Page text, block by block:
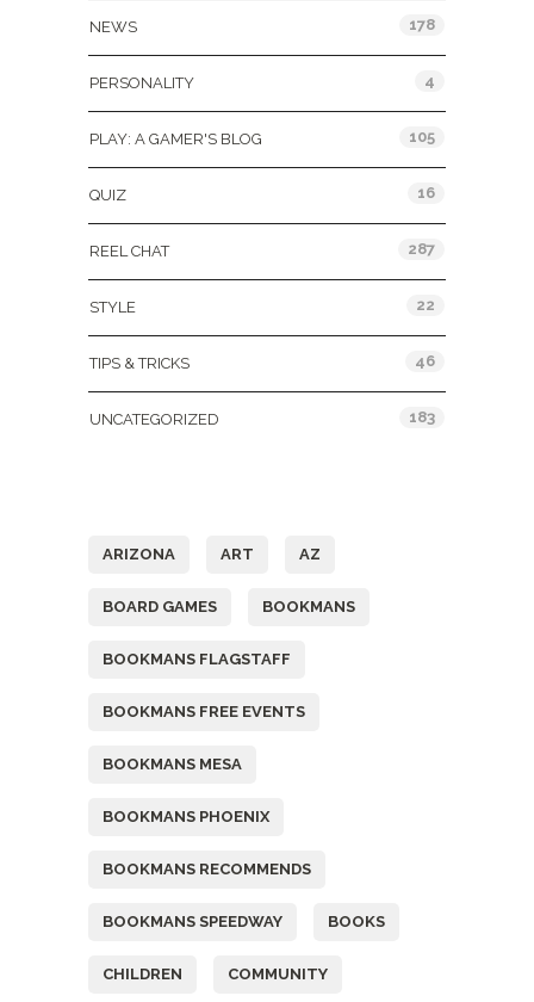
NEWS 178
PERSONALITY 4
PLAY: A GAMER'S BLOG 105
QUIZ 16
REEL CHAT 287
STYLE 22
TIPS & TRICKS 46
UNCATEGORIZED 183
ARIZONA ART AZ
BOARD GAMES BOOKMANS
BOOKMANS FLAGSTAFF
BOOKMANS FREE EVENTS
BOOKMANS MESA
BOOKMANS PHOENIX
BOOKMANS RECOMMENDS
BOOKMANS SPEEDWAY BOOKS
CHILDREN COMMUNITY